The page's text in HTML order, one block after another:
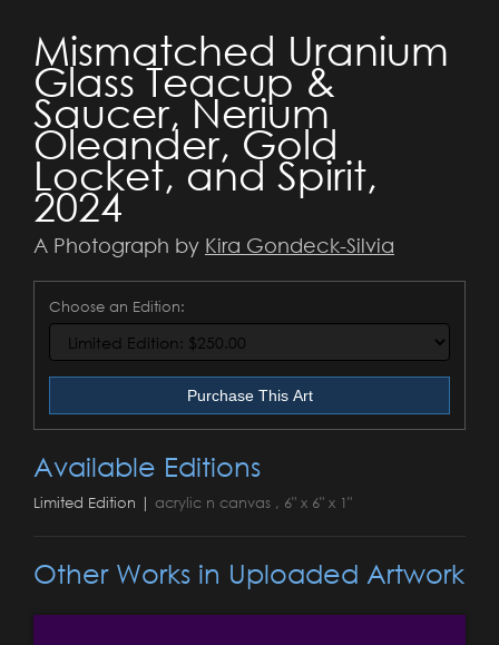
Mismatched Uranium
Glass Teacup &
Saucer, Nerium
Oleander, Gold
Locket, and Spirit,
2024
A Photograph by Kira Gondeck-Silvia
Choose an Edition:
Purchase This Art
Available Editions
Limited Edition | acrylic n canvas , 6" x 6" x 1"
Other Works in Uploaded Artwork